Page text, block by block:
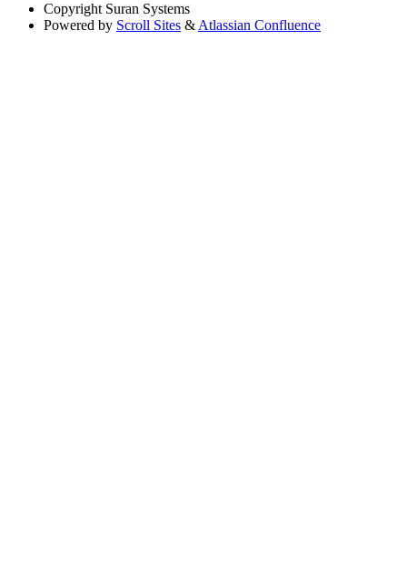
Copyright Suran Systems
Powered by Scroll Sites & Atlassian Confluence